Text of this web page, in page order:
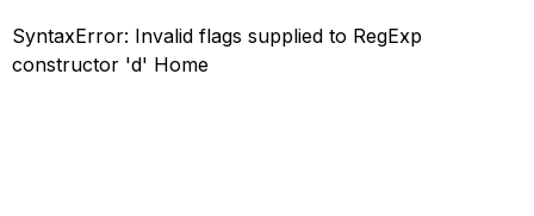
SyntaxError: Invalid flags supplied to RegExp
constructor 'd' Home